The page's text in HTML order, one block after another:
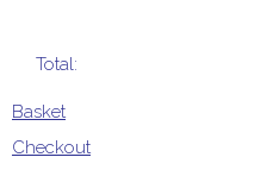
Total:
Basket
Checkout